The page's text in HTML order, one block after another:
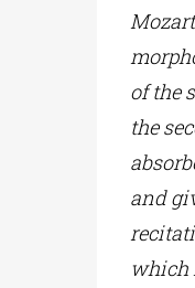
of the
the
and
which